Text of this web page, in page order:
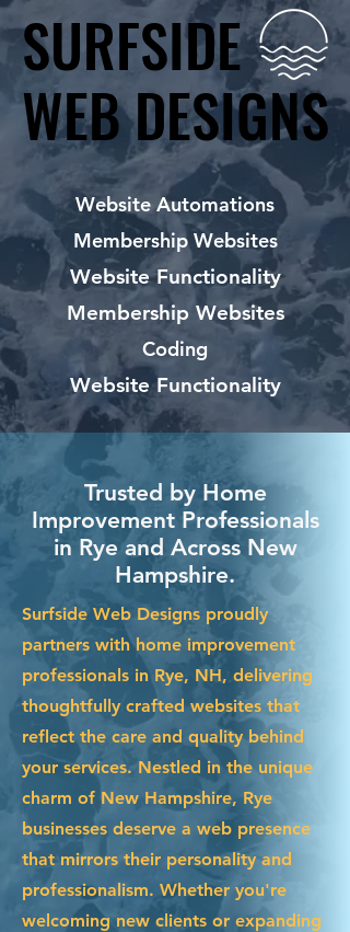
SURFSIDE
WEB DESIGNS
SURFSIDE
WEB DESIGNS
Website Automations
Membership Websites
Website Functionality
Membership Websites
Coding
Website Functionality
Trusted by Home
Improvement Professionals
in Rye and Across New
Hampshire.
Surfside Web Designs proudly
partners with home improvement
professionals in Rye, NH, delivering
thoughtfully crafted websites that
reflect the care and quality behind
your services. Nestled in the unique
charm of New Hampshire, Rye
businesses deserve a web presence
that mirrors their personality and
professionalism. Whether you're
welcoming new clients or expanding